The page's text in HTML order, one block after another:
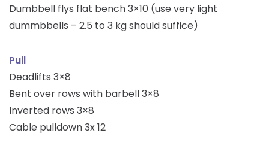
Dumbbell flys flat bench 3×10 (use very light
dummbbells – 2.5 to 3 kg should suffice)
Pull
Deadlifts 3×8
Bent over rows with barbell 3×8
Inverted rows 3×8
Cable pulldown 3x 12